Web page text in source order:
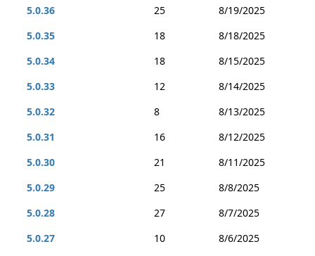
5.0.36
25
8/19/2025
5.0.35
18
8/18/2025
5.0.34
18
8/15/2025
5.0.33
12
8/14/2025
5.0.32
8
8/13/2025
5.0.31
16
8/12/2025
5.0.30
21
8/11/2025
5.0.29
25
8/8/2025
5.0.28
27
8/7/2025
5.0.27
10
8/6/2025